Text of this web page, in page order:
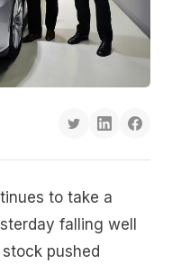
to take a
falling well
pushed